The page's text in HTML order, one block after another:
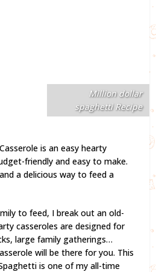
Million dollar
spaghetti Recipe
is an easy hearty
friendly and easy to make.
a delicious way to feed a
to feed, I break out an old-
casseroles are designed for
large family gatherings…
will be there for you. This
is one of my all-time